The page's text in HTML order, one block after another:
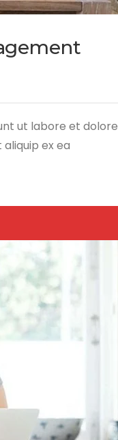
ut labore et dolore
ex ea